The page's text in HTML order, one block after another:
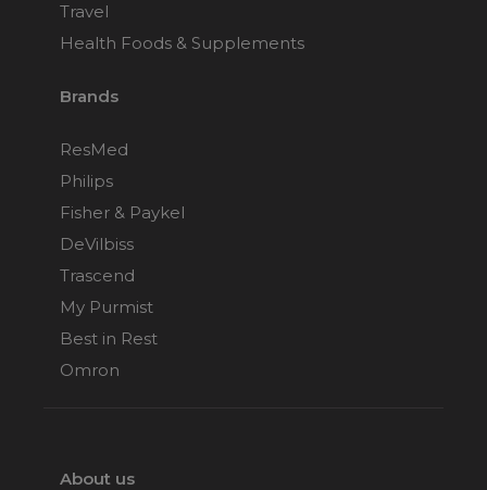
Travel
Health Foods & Supplements
Brands
ResMed
Philips
Fisher & Paykel
DeVilbiss
Trascend
My Purmist
Best in Rest
Omron
About us